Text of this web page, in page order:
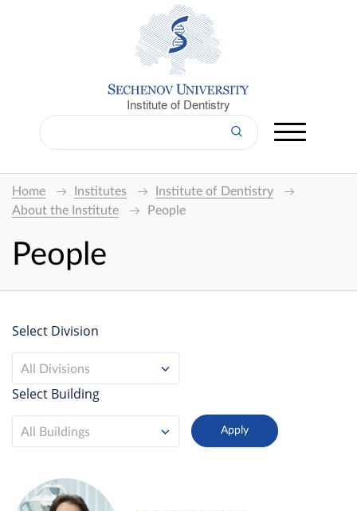
Institute of Dentistry
Home Institutes
Institute of Dentistry
About the Institute
People
People
Select Division
All Divisions
Select Building
All Buildings